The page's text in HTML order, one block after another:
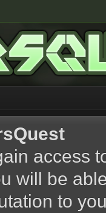
access
will be
to